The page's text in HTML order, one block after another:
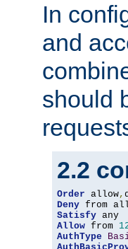
In
and
should
2.2
Order allow,
Deny
Satisfy
Allow from
AuthType